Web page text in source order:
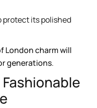
protect its polished
London charm will
generations.